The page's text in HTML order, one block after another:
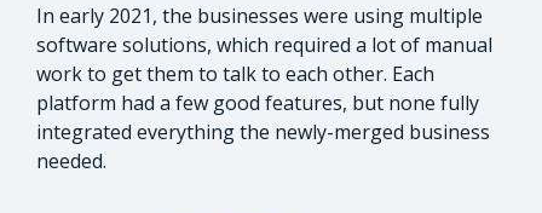
In early 2021, the businesses were using multiple
software solutions, which required a lot of manual
work to get them to talk to each other. Each
platform had a few good features, but none fully
integrated everything the newly-merged business
needed.